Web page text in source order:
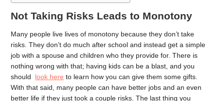
Not Taking Risks Leads to Monotony
Many people live lives of monotony because they don’t take
risks. They don’t do much after school and instead get a simple
job with a spouse and children who they provide for. There is
nothing wrong with that; having kids can be a blast, and you
should look here to learn how you can give them some gifts.
With that said, many people can have better jobs and an even
better life if they just took a couple risks. The last thing you